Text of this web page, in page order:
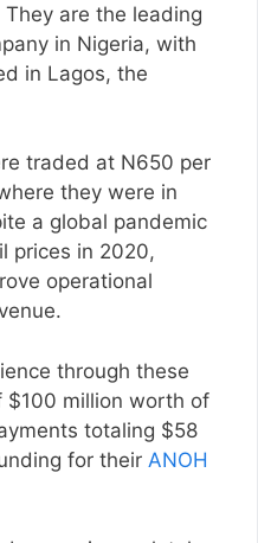
are the leading
in Nigeria, with
in Lagos, the
traded at N650 per
they were in
a global pandemic
prices in 2020,
operational
through these
$100 million worth of
totaling $58
for their ANOH